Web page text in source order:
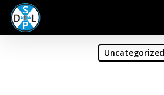
Skip
main
Uncategorized